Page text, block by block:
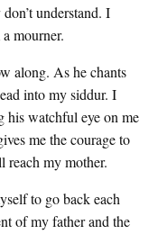
understand. I
mourner.
along. As he chants
into my siddur. I
his watchful eye on me
me the courage to
reach my mother.
to go back each
of my father and the